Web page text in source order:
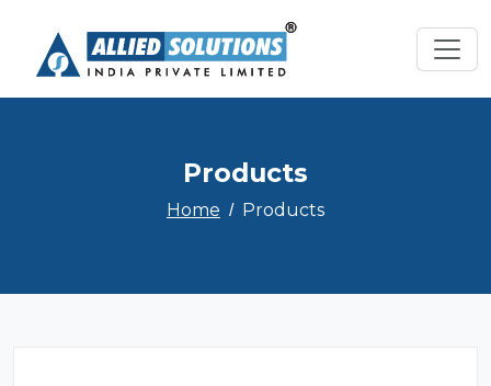
Products
Home Products